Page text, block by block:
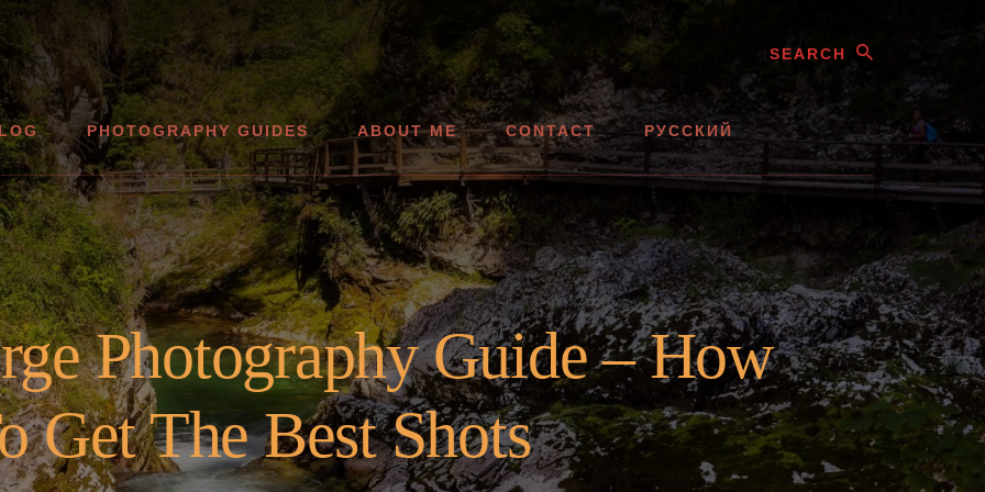
PHOTOGRAPHY GUIDES ABOUT ME CONTACT РУССКИЙ
Photography Guide – How
Get The Best Shots